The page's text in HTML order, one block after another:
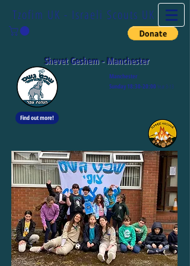
Tzofim UK - Israeli Scouts UK
Shevet Geshem - Manchester
Manchester
Sunday 18:30-20:00 Year 3-13
Find out more!